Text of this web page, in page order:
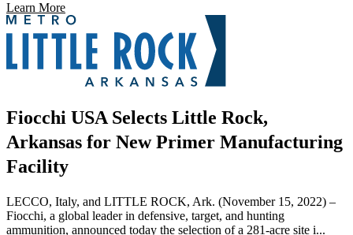
Learn More
Fiocchi USA Selects Little Rock,
Arkansas for New Primer Manufacturing
Facility
LECCO, Italy, and LITTLE ROCK, Ark. (November 15, 2022) –
Fiocchi, a global leader in defensive, target, and hunting
ammunition, announced today the selection of a 281-acre site i...